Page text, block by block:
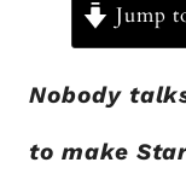
Jump
Nobody
to make